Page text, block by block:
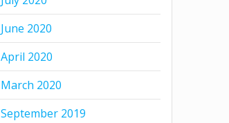
June 2020
April 2020
March 2020
September 2019